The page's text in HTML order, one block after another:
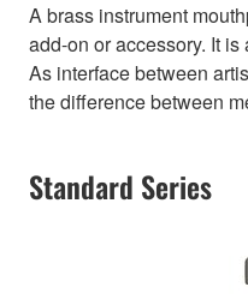
A brass instrument
add-on or accessory. It
As interface between
the difference between
Standard Series